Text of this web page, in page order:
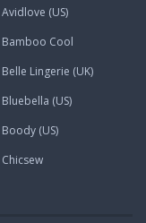
Avidlove (US)
Bamboo Cool
Belle Lingerie (UK)
Bluebella (US)
Boody (US)
Chicsew